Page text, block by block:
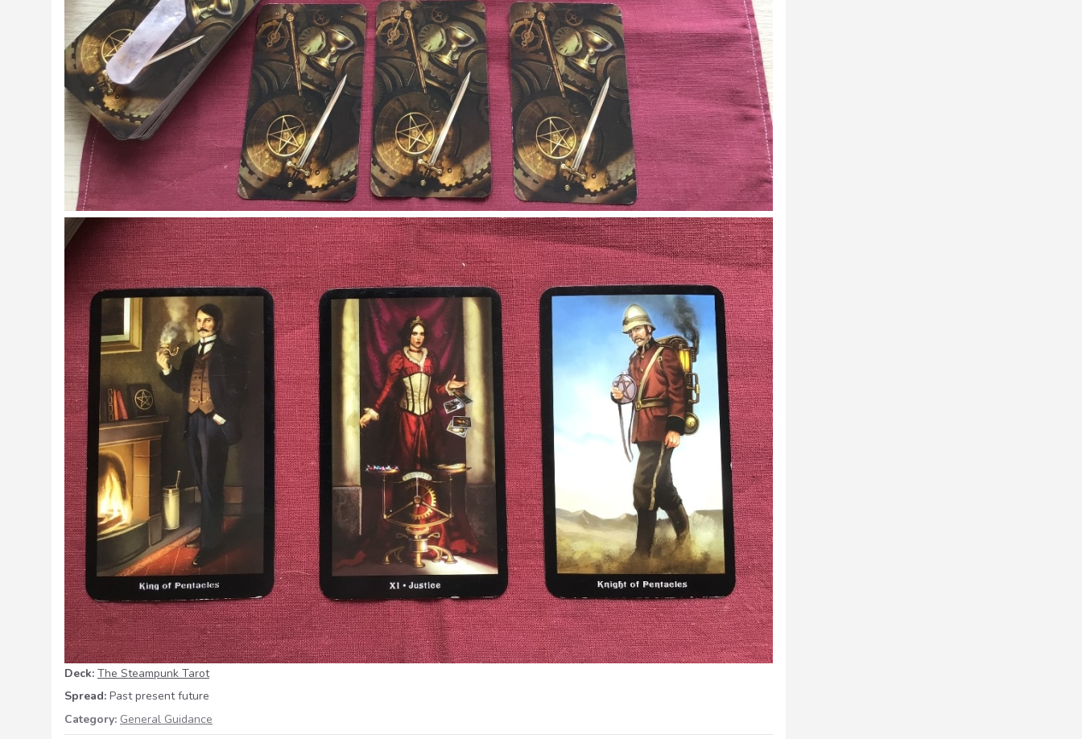
Deck: The Steampunk Tarot
Spread: Past present future
Category: General Guidance